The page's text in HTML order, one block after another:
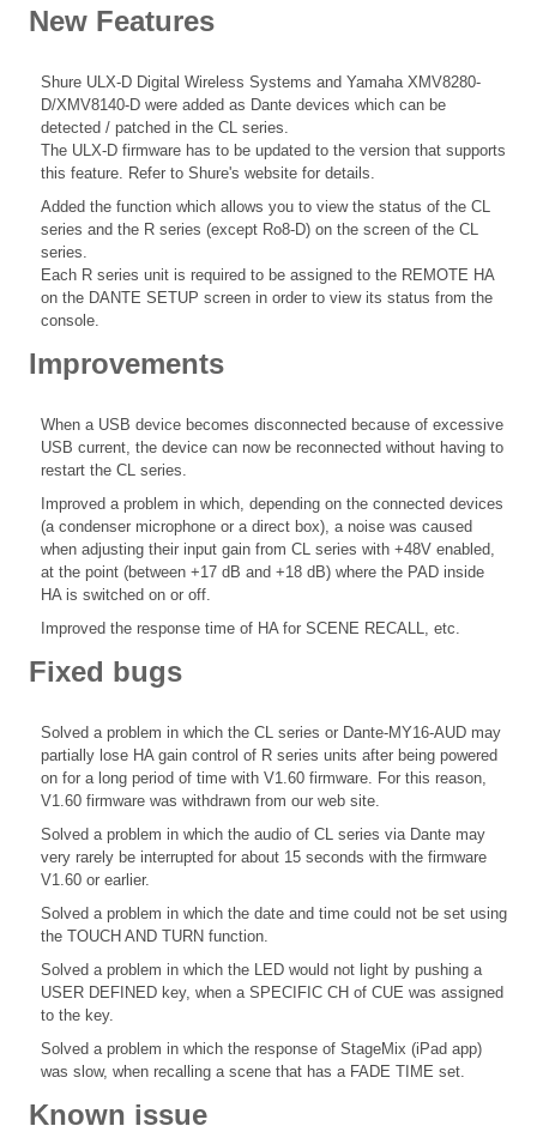
New Features
Shure ULX-D Digital Wireless Systems and Yamaha XMV8280-
D/XMV8140-D were added as Dante devices which can be
detected / patched in the CL series.
The ULX-D firmware has to be updated to the version that supports
this feature. Refer to Shure's website for details.
Added the function which allows you to view the status of the CL
series and the R series (except Ro8-D) on the screen of the CL
series.
Each R series unit is required to be assigned to the REMOTE HA
on the DANTE SETUP screen in order to view its status from the
console.
Improvements
When a USB device becomes disconnected because of excessive
USB current, the device can now be reconnected without having to
restart the CL series.
Improved a problem in which, depending on the connected devices
(a condenser microphone or a direct box), a noise was caused
when adjusting their input gain from CL series with +48V enabled,
at the point (between +17 dB and +18 dB) where the PAD inside
HA is switched on or off.
Improved the response time of HA for SCENE RECALL, etc.
Fixed bugs
Solved a problem in which the CL series or Dante-MY16-AUD may
partially lose HA gain control of R series units after being powered
on for a long period of time with V1.60 firmware. For this reason,
V1.60 firmware was withdrawn from our web site.
Solved a problem in which the audio of CL series via Dante may
very rarely be interrupted for about 15 seconds with the firmware
V1.60 or earlier.
Solved a problem in which the date and time could not be set using
the TOUCH AND TURN function.
Solved a problem in which the LED would not light by pushing a
USER DEFINED key, when a SPECIFIC CH of CUE was assigned
to the key.
Solved a problem in which the response of StageMix (iPad app)
was slow, when recalling a scene that has a FADE TIME set.
Known issue